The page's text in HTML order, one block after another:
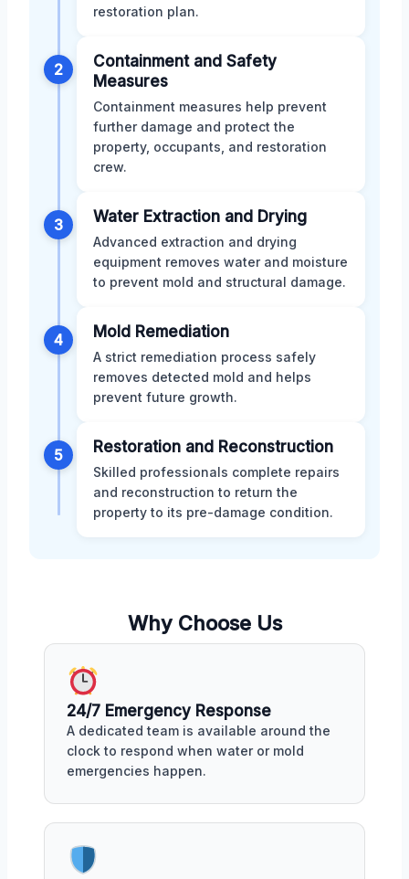
restoration plan.
2
Containment and Safety
Measures
Containment measures help prevent
further damage and protect the
property, occupants, and restoration
crew.
3 Water Extraction and Drying
Advanced extraction and drying
equipment removes water and moisture
to prevent mold and structural damage.
4 Mold Remediation
A strict remediation process safely
removes detected mold and helps
prevent future growth.
5 Restoration and Reconstruction
Skilled professionals complete repairs
and reconstruction to return the
property to its pre-damage condition.
Why Choose Us
24/7 Emergency Response
A dedicated team is available around the
clock to respond when water or mold
emergencies happen.